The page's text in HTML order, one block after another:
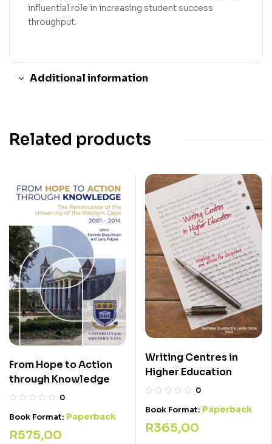
influential role in increasing student success
throughput.
Additional information
Related products
From Hope to Action
through Knowledge
0
Book Format: Paperback
R575,00
Writing Centres in
Higher Education
0
Book Format: Paperback
R365,00